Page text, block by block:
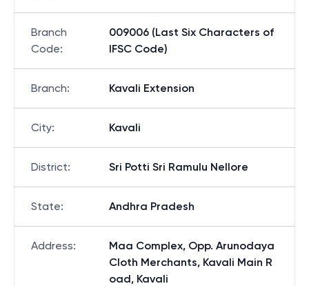
Branch
Code:
009006 (Last Six Characters of
IFSC Code)
Branch: Kavali Extension
City: Kavali
District: Sri Potti Sri Ramulu Nellore
State: Andhra Pradesh
Address:
Maa Complex, Opp. Arunodaya
Cloth Merchants, Kavali Main R
oad, Kavali